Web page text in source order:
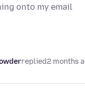
onto my email
replied2 months